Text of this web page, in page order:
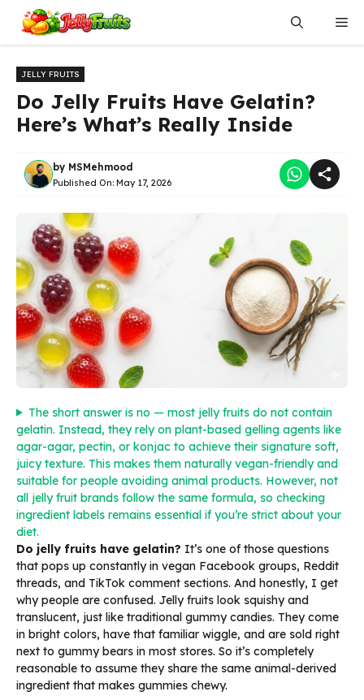
content
JELLY FRUITS
Do Jelly Fruits Have Gelatin?
Here’s What’s Really Inside
by MSMehmood
Published On: May 17, 2026
The short answer is no — most jelly fruits do not contain
gelatin. Instead, they rely on plant-based gelling agents like
agar-agar, pectin, or konjac to achieve their signature soft,
juicy texture. This makes them naturally vegan-friendly and
suitable for people avoiding animal products. However, not
all jelly fruit brands follow the same formula, so checking
ingredient labels remains essential if you’re strict about your
diet.
Do jelly fruits have gelatin? It’s one of those questions
that pops up constantly in vegan Facebook groups, Reddit
threads, and TikTok comment sections. And honestly, I get
why people are confused. Jelly fruits look squishy and
translucent, just like traditional gummy candies. They come
in bright colors, have that familiar wiggle, and are sold right
next to gummy bears in most stores. So it’s completely
reasonable to assume they share the same animal-derived
ingredient that makes gummies chewy.